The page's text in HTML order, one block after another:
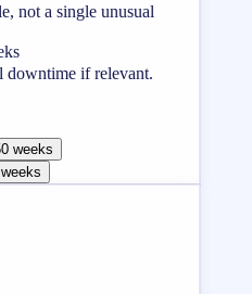
not a single unusual
downtime if relevant.
weeks